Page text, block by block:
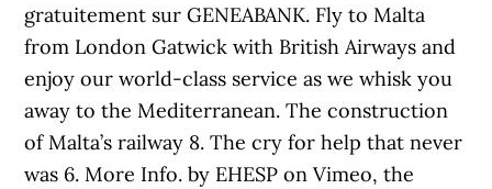
gratuitement sur GENEABANK. Fly to Malta
from London Gatwick with British Airways and
enjoy our world-class service as we whisk you
away to the Mediterranean. The construction
of Malta’s railway 8. The cry for help that never
was 6. More Info. by EHESP on Vimeo, the